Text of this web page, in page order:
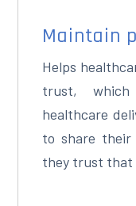
Maintain
Helps
trust,
healthcare
to share their
they trust that